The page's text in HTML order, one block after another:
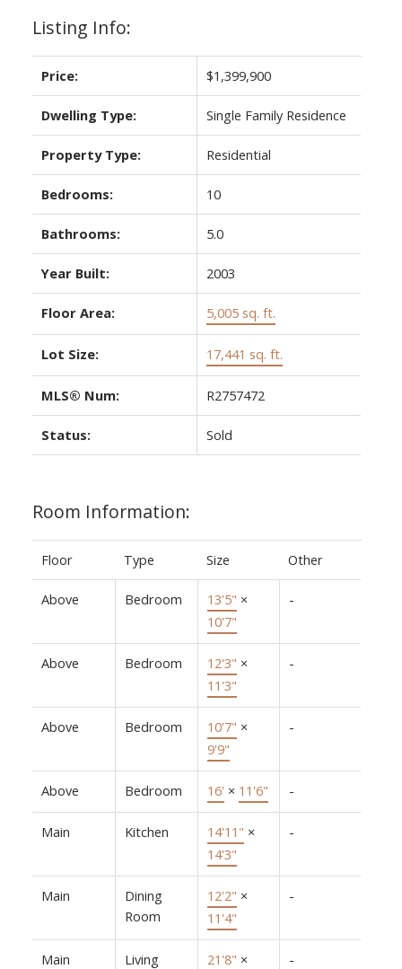
Listing Info:
Price: $1,399,900
Dwelling Type: Single Family Residence
Property Type: Residential
Bedrooms: 10
Bathrooms: 5.0
Year Built: 2003
Floor Area: 5,005 sq. ft.
Lot Size: 17,441 sq. ft.
MLS® Num: R2757472
Status: Sold
Room Information:
Floor Type Size Other
Above Bedroom 13'5" ×
10'7"
-
Above Bedroom 12'3" ×
11'3"
-
Above Bedroom 10'7" ×
9'9"
-
Above Bedroom 16' × 11'6" -
Main Kitchen 14'11" ×
14'3"
-
Main
Dining
Room
12'2" ×
11'4"
-
Main
Living
21'8" ×
-